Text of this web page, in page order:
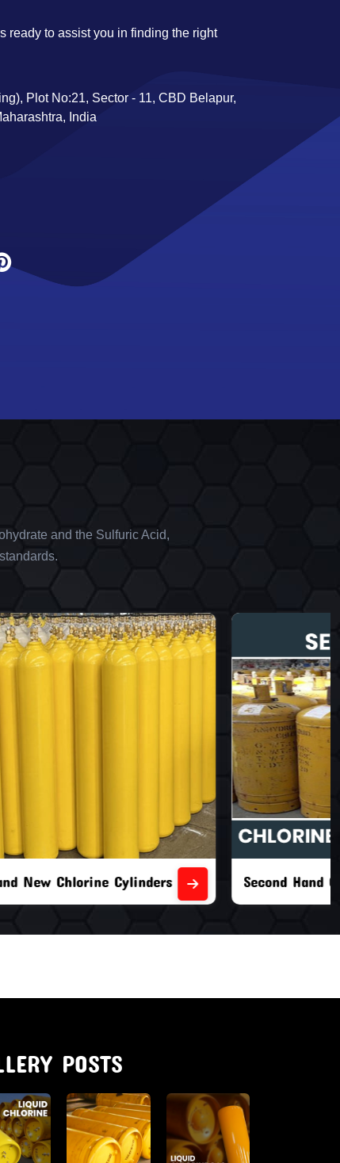
ready to assist you in finding the right
Plot No:21, Sector - 11, CBD Belapur,
India
and the Sulfuric Acid,
Second Hand Chlorine Cylinders
POSTS